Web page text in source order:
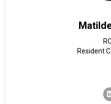
Resident